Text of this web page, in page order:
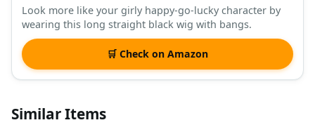
Look more like your girly happy-go-lucky character by
wearing this long straight black wig with bangs.
🛒 Check on Amazon
Similar Items